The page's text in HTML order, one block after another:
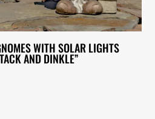
WITH SOLAR LIGHTS
AND DINKLE”